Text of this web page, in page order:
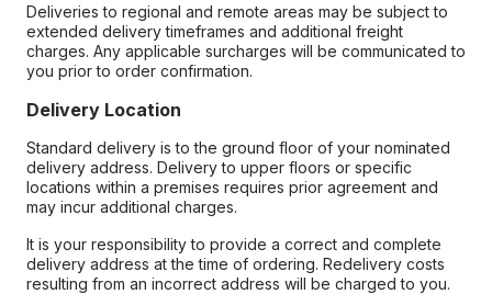
Deliveries to regional and remote areas may be subject to
extended delivery timeframes and additional freight
charges. Any applicable surcharges will be communicated to
you prior to order confirmation.
Delivery Location
Standard delivery is to the ground floor of your nominated
delivery address. Delivery to upper floors or specific
locations within a premises requires prior agreement and
may incur additional charges.
It is your responsibility to provide a correct and complete
delivery address at the time of ordering. Redelivery costs
resulting from an incorrect address will be charged to you.